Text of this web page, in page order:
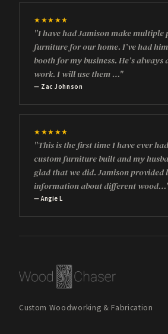
★★★★★
"I have had Jamison make multiple
furniture for our home. I’ve had
booth for my business. He’s
work. I will use them …"
— Zac Johnson
★★★★★
"This is the first time I have ever
custom furniture built and my
glad that we did. Jamison provided
information about different
— Angie L
Custom Woodworking & Fabrication